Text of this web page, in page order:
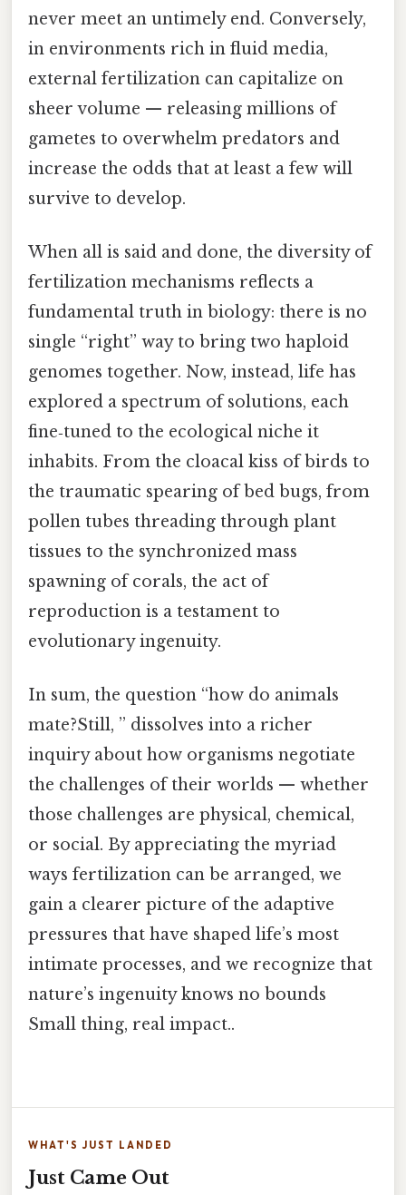
never meet an untimely end. Conversely,
in environments rich in fluid media,
external fertilization can capitalize on
sheer volume — releasing millions of
gametes to overwhelm predators and
increase the odds that at least a few will
survive to develop.
When all is said and done, the diversity of
fertilization mechanisms reflects a
fundamental truth in biology: there is no
single “right” way to bring two haploid
genomes together. Now, instead, life has
explored a spectrum of solutions, each
fine‑tuned to the ecological niche it
inhabits. From the cloacal kiss of birds to
the traumatic spearing of bed bugs, from
pollen tubes threading through plant
tissues to the synchronized mass
spawning of corals, the act of
reproduction is a testament to
evolutionary ingenuity.
In sum, the question “how do animals
mate?Still, ” dissolves into a richer
inquiry about how organisms negotiate
the challenges of their worlds — whether
those challenges are physical, chemical,
or social. By appreciating the myriad
ways fertilization can be arranged, we
gain a clearer picture of the adaptive
pressures that have shaped life’s most
intimate processes, and we recognize that
nature’s ingenuity knows no bounds
Small thing, real impact..
WHAT'S JUST LANDED
Just Came Out